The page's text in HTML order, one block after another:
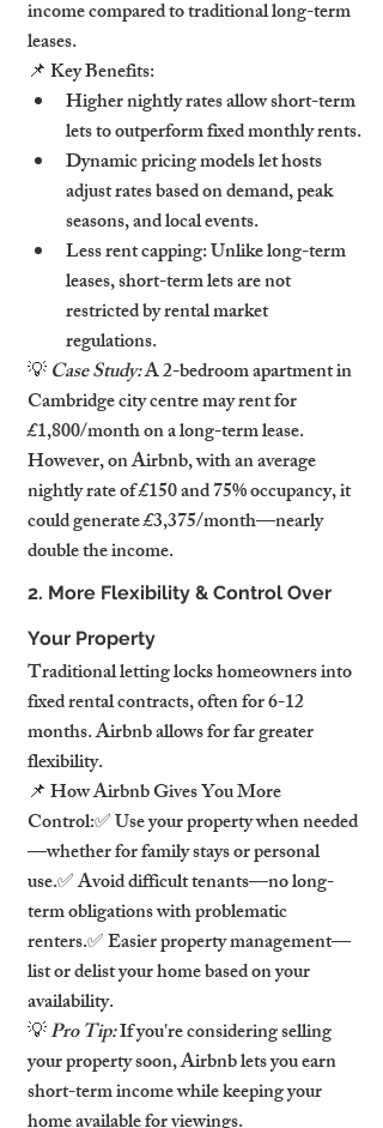
income compared to traditional long-term
leases.
📌 Key Benefits:
Higher nightly rates allow short-term
lets to outperform fixed monthly rents.
Dynamic pricing models let hosts
adjust rates based on demand, peak
seasons, and local events.
Less rent capping: Unlike long-term
leases, short-term lets are not
restricted by rental market
regulations.
💡 Case Study: A 2-bedroom apartment in
Cambridge city centre may rent for
£1,800/month on a long-term lease.
However, on Airbnb, with an average
nightly rate of £150 and 75% occupancy, it
could generate £3,375/month—nearly
double the income.
2. More Flexibility & Control Over
Your Property
Traditional letting locks homeowners into
fixed rental contracts, often for 6-12
months. Airbnb allows for far greater
flexibility.
📌 How Airbnb Gives You More
Control:✅ Use your property when needed
—whether for family stays or personal
use.✅ Avoid difficult tenants—no long-
term obligations with problematic
renters.✅ Easier property management—
list or delist your home based on your
availability.
💡 Pro Tip: If you're considering selling
your property soon, Airbnb lets you earn
short-term income while keeping your